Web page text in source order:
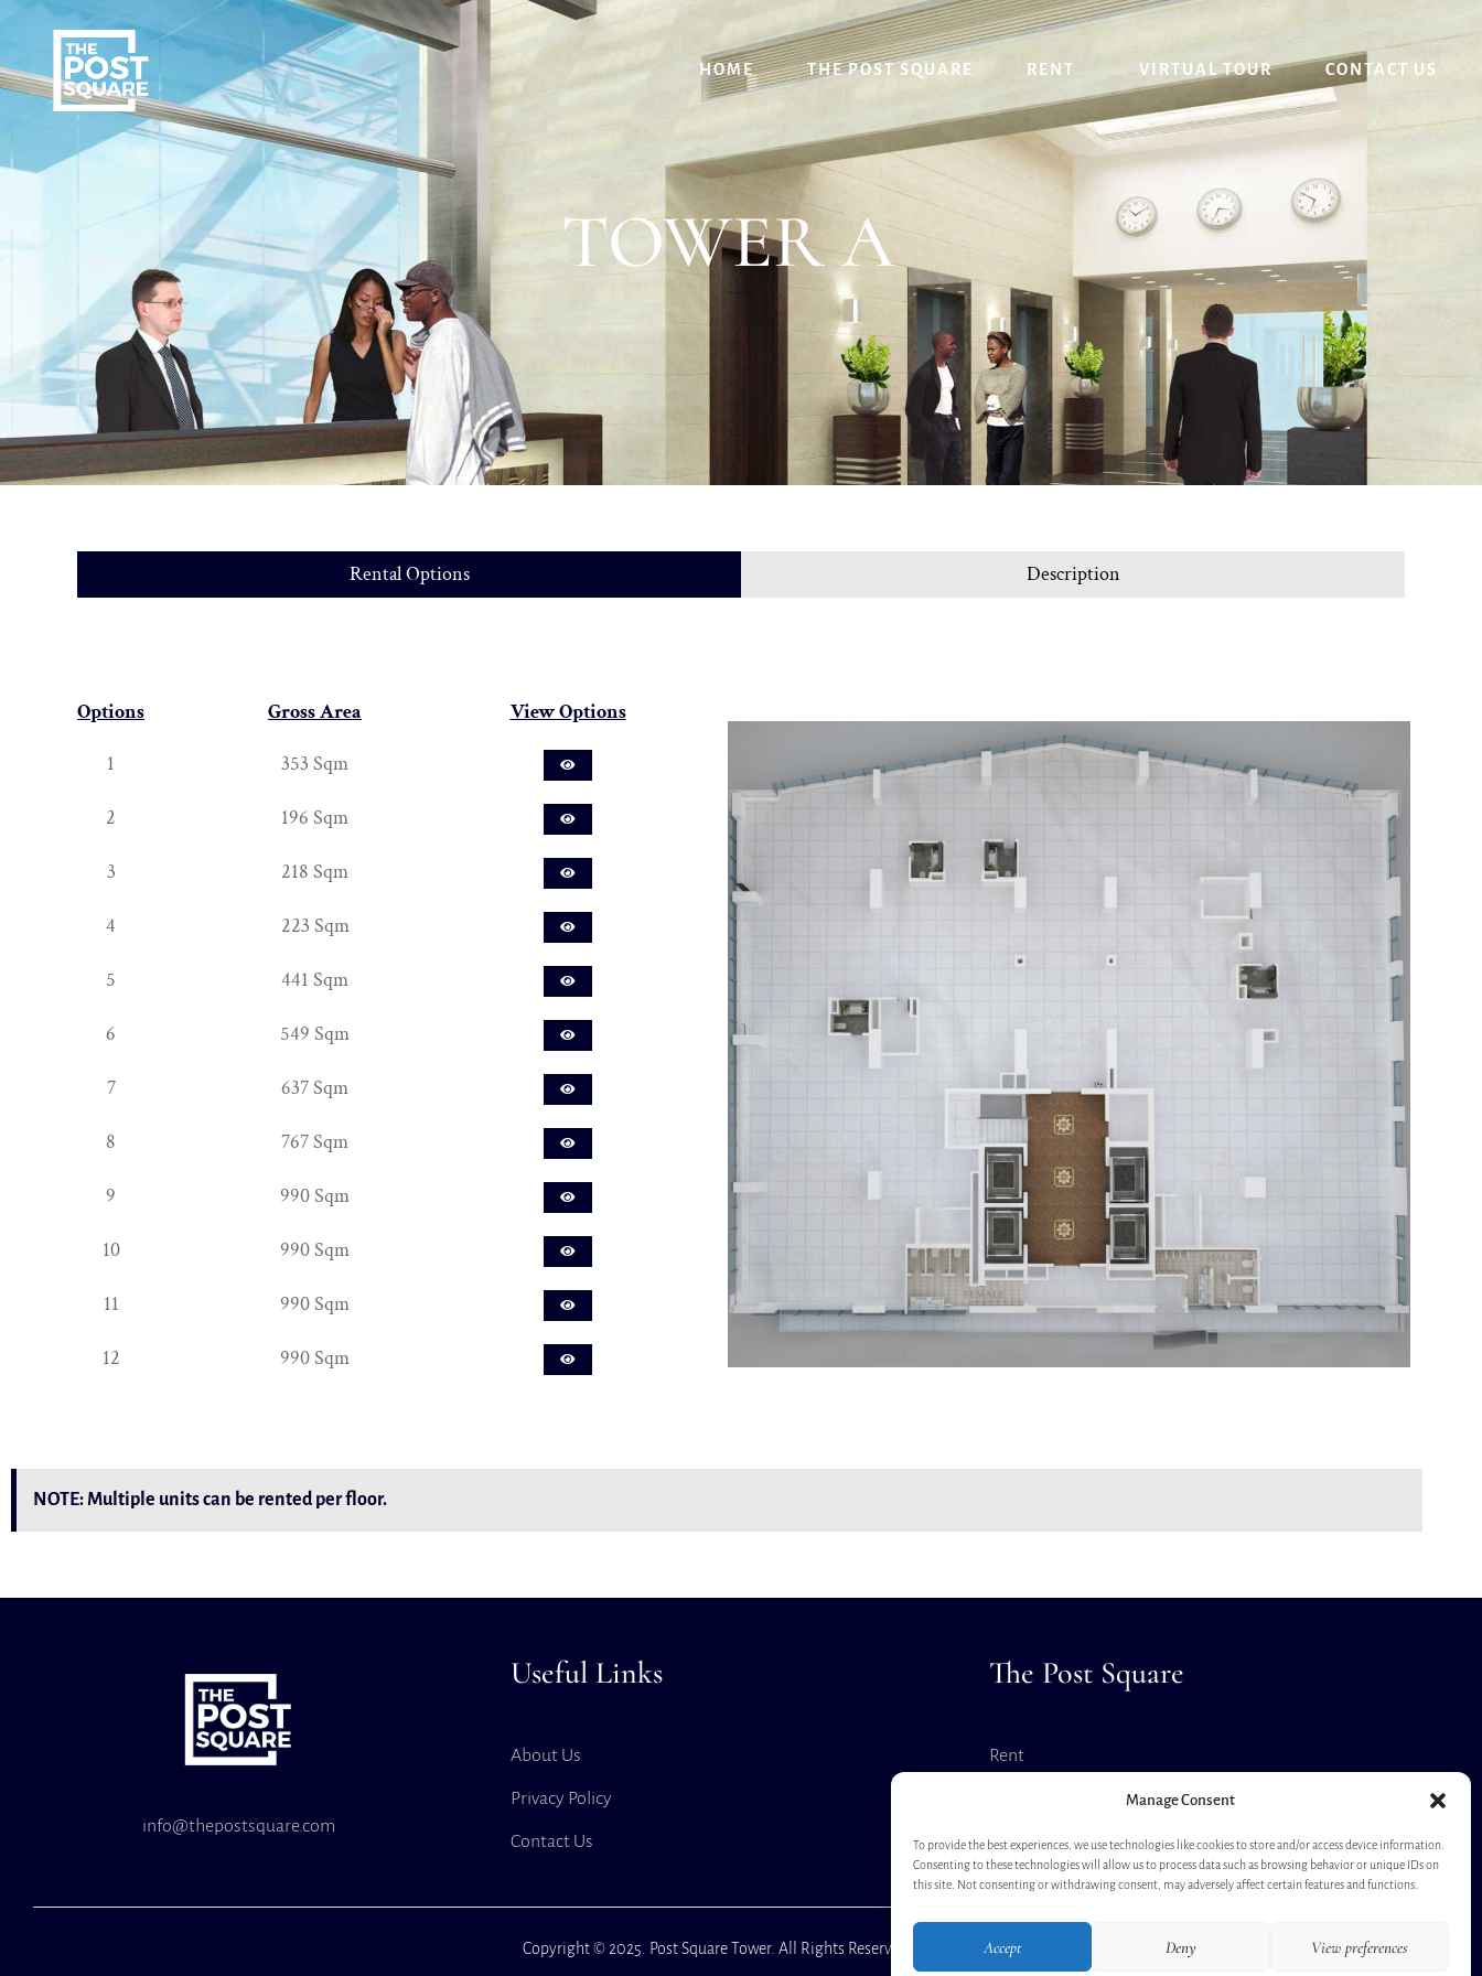
Manage Consent
To provide the best experiences, we use technologies like cookies to store and/or access device information.
Consenting to these technologies will allow us to process data such as browsing behavior or unique IDs on
this site. Not consenting or withdrawing consent, may adversely affect certain features and functions.
Accept Deny View preferences
HOME THE POST SQUARE RENT VIRTUAL TOUR CONTACT US
TOWER A
Rental Options Description
Options Gross Area View Options
1 353 Sqm
2 196 Sqm
3 218 Sqm
4 223 Sqm
5 441 Sqm
6 549 Sqm
7 637 Sqm
8 767 Sqm
9 990 Sqm
10 990 Sqm
11 990 Sqm
12 990 Sqm
NOTE: Multiple units can be rented per floor.
info@thepostsquare.com
Useful Links
About Us
Privacy Policy
Contact Us
The Post Square
Rent
Copyright © 2025. Post Square Tower. All Rights Reserved.